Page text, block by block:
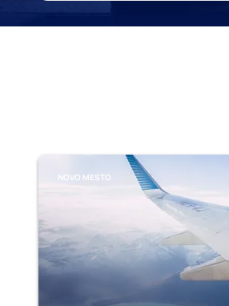
NOVO MESTO